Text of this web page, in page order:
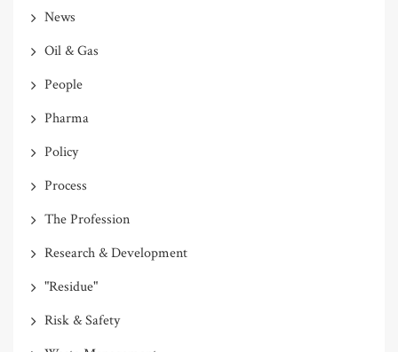
News
Oil & Gas
People
Pharma
Policy
Process
The Profession
Research & Development
"Residue"
Risk & Safety